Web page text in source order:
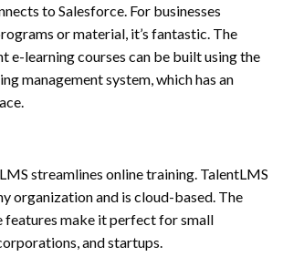
to Salesforce. For businesses
or material, it’s fantastic. The
e-learning courses can be built using the
management system, which has an
streamlines online training. TalentLMS
organization and is cloud-based. The
features make it perfect for small
and startups.